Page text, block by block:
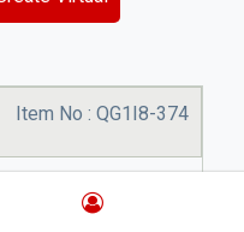
Item No : QG1I8-374